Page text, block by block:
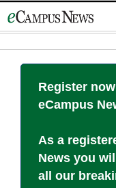
to
Register
eCampus
As a
News you
all our